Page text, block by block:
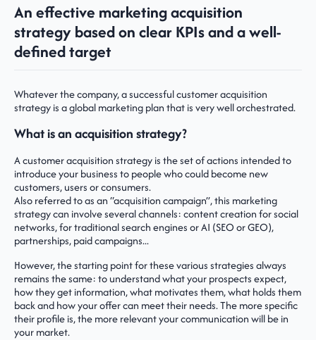
An effective marketing acquisition
strategy based on clear KPIs and a well-
defined target
Whatever the company, a successful customer acquisition
strategy is a global marketing plan that is very well orchestrated.
What is an acquisition strategy?
A customer acquisition strategy is the set of actions intended to
introduce your business to people who could become new
customers, users or consumers.
Also referred to as an “acquisition campaign”, this marketing
strategy can involve several channels: content creation for social
networks, for traditional search engines or AI (SEO or GEO),
partnerships, paid campaigns...
However, the starting point for these various strategies always
remains the same: to understand what your prospects expect,
how they get information, what motivates them, what holds them
back and how your offer can meet their needs. The more specific
their profile is, the more relevant your communication will be in
your market.